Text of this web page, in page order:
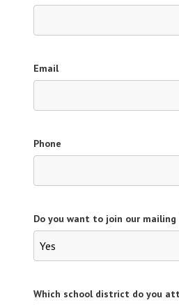
Email
Phone
Do you want to join our
Which school district do you